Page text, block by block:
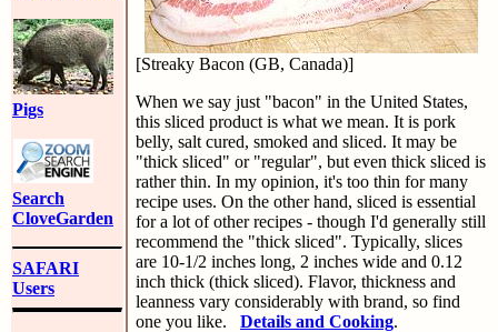
Pigs
Search
CloveGarden
SAFARI
Users
[Streaky Bacon (GB, Canada)]
When we say just "bacon" in the United States,
this sliced product is what we mean. It is pork
belly, salt cured, smoked and sliced. It may be
"thick sliced" or "regular", but even thick sliced is
rather thin. In my opinion, it's too thin for many
recipe uses. On the other hand, sliced is essential
for a lot of other recipes - though I'd generally still
recommend the "thick sliced". Typically, slices
are 10-1/2 inches long, 2 inches wide and 0.12
inch thick (thick sliced). Flavor, thickness and
leanness vary considerably with brand, so find
one you like. Details and Cooking.